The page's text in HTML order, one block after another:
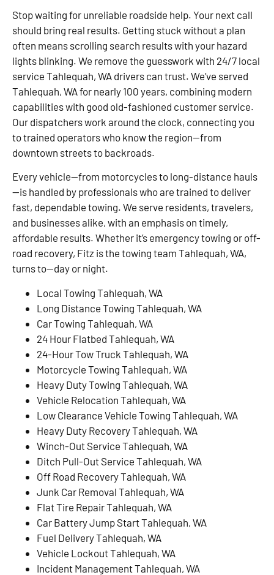
Stop waiting for unreliable roadside help. Your next call
should bring real results. Getting stuck without a plan
often means scrolling search results with your hazard
lights blinking. We remove the guesswork with 24/7 local
service Tahlequah, WA drivers can trust. We’ve served
Tahlequah, WA for nearly 100 years, combining modern
capabilities with good old-fashioned customer service.
Our dispatchers work around the clock, connecting you
to trained operators who know the region—from
downtown streets to backroads.
Every vehicle—from motorcycles to long-distance hauls
—is handled by professionals who are trained to deliver
fast, dependable towing. We serve residents, travelers,
and businesses alike, with an emphasis on timely,
affordable results. Whether it’s emergency towing or off-
road recovery, Fitz is the towing team Tahlequah, WA,
turns to—day or night.
Local Towing Tahlequah, WA
Long Distance Towing Tahlequah, WA
Car Towing Tahlequah, WA
24 Hour Flatbed Tahlequah, WA
24-Hour Tow Truck Tahlequah, WA
Motorcycle Towing Tahlequah, WA
Heavy Duty Towing Tahlequah, WA
Vehicle Relocation Tahlequah, WA
Low Clearance Vehicle Towing Tahlequah, WA
Heavy Duty Recovery Tahlequah, WA
Winch-Out Service Tahlequah, WA
Ditch Pull-Out Service Tahlequah, WA
Off Road Recovery Tahlequah, WA
Junk Car Removal Tahlequah, WA
Flat Tire Repair Tahlequah, WA
Car Battery Jump Start Tahlequah, WA
Fuel Delivery Tahlequah, WA
Vehicle Lockout Tahlequah, WA
Incident Management Tahlequah, WA